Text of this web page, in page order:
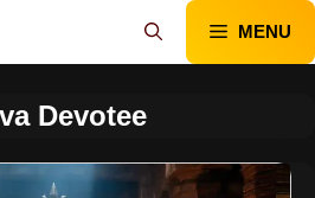
MENU
Devotee